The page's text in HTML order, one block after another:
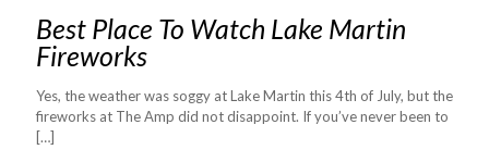
Best Place To Watch Lake Martin
Fireworks
Yes, the weather was soggy at Lake Martin this 4th of July, but the
fireworks at The Amp did not disappoint. If you’ve never been to
[…]